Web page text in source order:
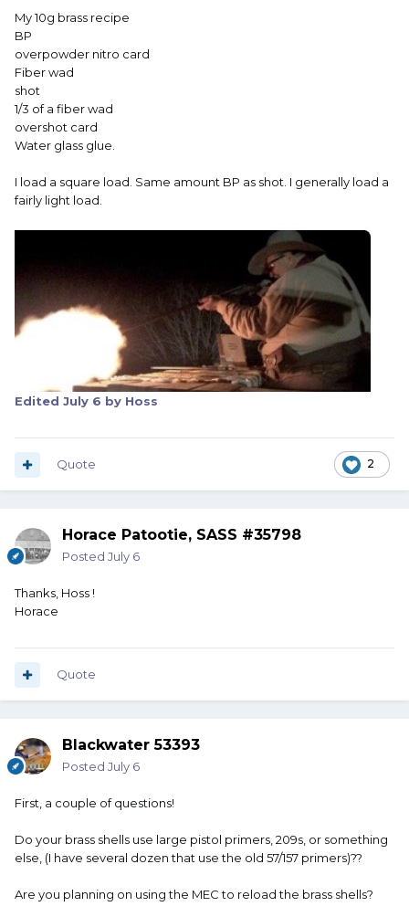
My 10g brass recipe
BP
overpowder nitro card
Fiber wad
shot
1/3 of a fiber wad
overshot card
Water glass glue.
I load a square load. Same amount BP as shot. I generally load a
fairly light load.
Edited July 6 by Hoss
2
Quote
Horace Patootie, SASS #35798
Posted July 6
Thanks, Hoss !
Horace
Quote
Blackwater 53393
Posted July 6
First, a couple of questions!
Do your brass shells use large pistol primers, 209s, or something
else, (I have several dozen that use the old 57/157 primers)??
Are you planning on using the MEC to reload the brass shells?